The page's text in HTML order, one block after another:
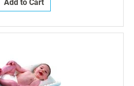
Add to Cart